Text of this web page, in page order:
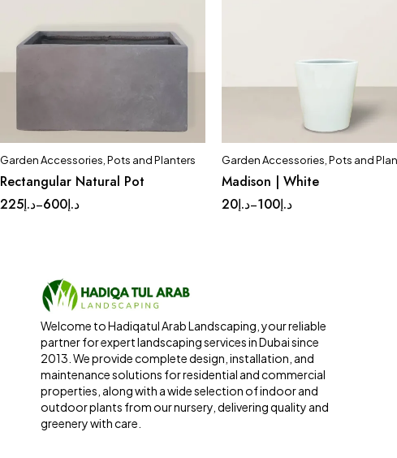
Quick add to cart
Large Medium Small
Garden Accessories,Pots and Planters
Rectangular Natural Pot
د.إ225 – د.إ600
Quick add to cart
Complete Set
Garden Accessories,Pots and
Madison | White
د.إ20 – د.إ100
Welcome to Hadiqatul Arab Landscaping, your reliable
partner for expert landscaping services in Dubai since
2013. We provide complete design, installation, and
maintenance solutions for residential and commercial
properties, along with a wide selection of indoor and
outdoor plants from our nursery, delivering quality and
greenery with care.